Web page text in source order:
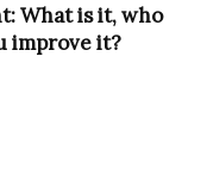
What is it, who
improve it?